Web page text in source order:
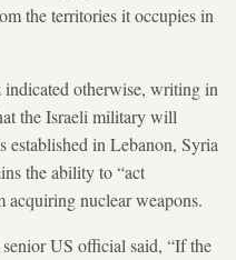
the territories it occupies in
otherwise, writing in
the Israeli military will
established in Lebanon, Syria
the ability to “act
acquiring nuclear weapons.
US official said, “If the